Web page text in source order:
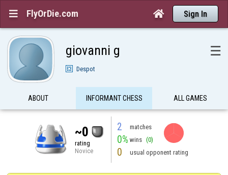
 FlyOrDie.com  Sign In
giovanni g ☰
Despot
ABOUT INFORMANT CHESS ALL GAMES
~0
rating
Novice
2 matches
0% wins (0)
0 usual opponent rating